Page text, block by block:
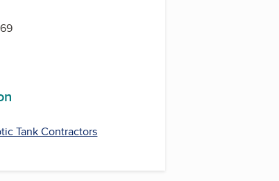
Tank Contractors